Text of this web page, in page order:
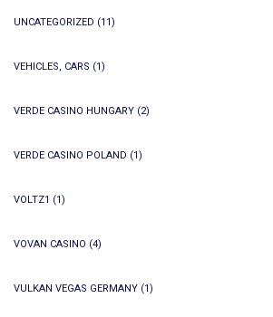
UNCATEGORIZED (11)
VEHICLES, CARS (1)
VERDE CASINO HUNGARY (2)
VERDE CASINO POLAND (1)
VOLTZ1 (1)
VOVAN CASINO (4)
VULKAN VEGAS GERMANY (1)